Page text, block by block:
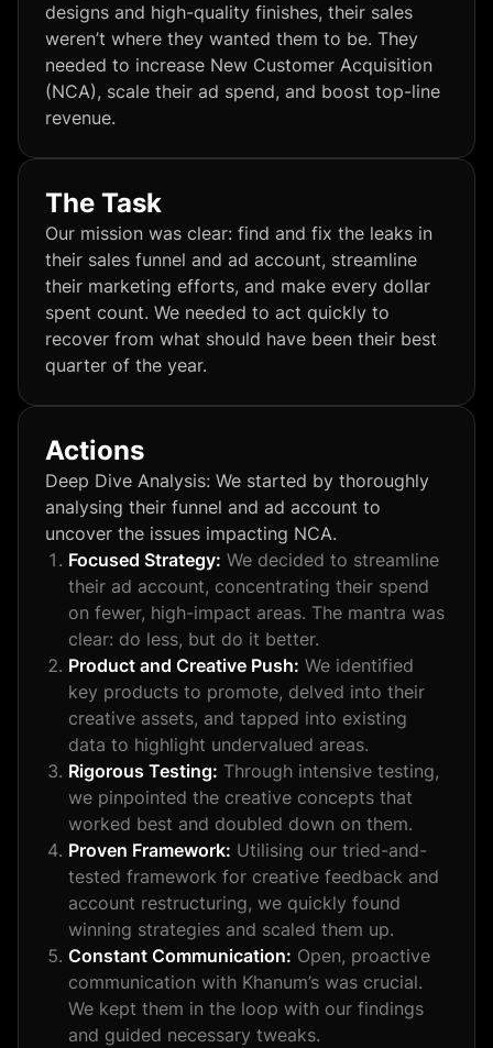
designs and high-quality finishes, their sales
weren’t where they wanted them to be. They
needed to increase New Customer Acquisition
(NCA), scale their ad spend, and boost top-line
revenue.
The Task
Our mission was clear: find and fix the leaks in
their sales funnel and ad account, streamline
their marketing efforts, and make every dollar
spent count. We needed to act quickly to
recover from what should have been their best
quarter of the year.
Actions
Deep Dive Analysis: We started by thoroughly
analysing their funnel and ad account to
uncover the issues impacting NCA.
Focused Strategy: We decided to streamline
their ad account, concentrating their spend
on fewer, high-impact areas. The mantra was
clear: do less, but do it better.
Product and Creative Push: We identified
key products to promote, delved into their
creative assets, and tapped into existing
data to highlight undervalued areas.
Rigorous Testing: Through intensive testing,
we pinpointed the creative concepts that
worked best and doubled down on them.
Proven Framework: Utilising our tried-and-
tested framework for creative feedback and
account restructuring, we quickly found
winning strategies and scaled them up.
Constant Communication: Open, proactive
communication with Khanum’s was crucial.
We kept them in the loop with our findings
and guided necessary tweaks.